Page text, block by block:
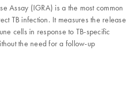
Assay (IGRA) is a the most common
TB infection. It measures the release
cells in response to TB-specific
the need for a follow-up